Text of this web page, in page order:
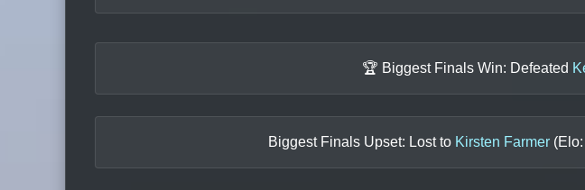
🏆 Biggest Finals Win: Defeated
Biggest Finals Upset: Lost to Kirsten Farmer (Elo: